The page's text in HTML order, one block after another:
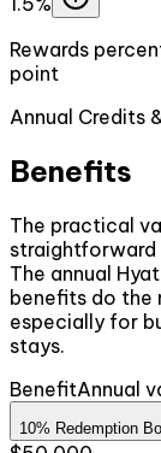
Rewards
point
Annual Credits
Benefits
The practical
straightforward
The annual
benefits do
especially for
stays.
BenefitAnnual
10% Redemption